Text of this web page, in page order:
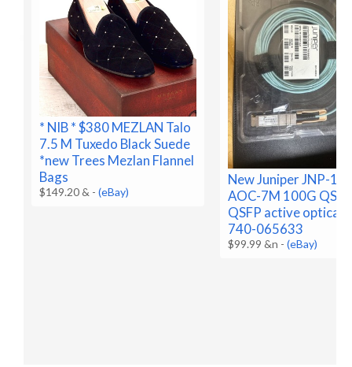
* NIB * $380 MEZLAN Talo
7.5 M Tuxedo Black Suede
*new Trees Mezlan Flannel
Bags
$149.20 & -(eBay)
New Juniper JNP-
AOC-7M 100G
QSFP active optical,
740-065633
$99.99 &n -(eBay)